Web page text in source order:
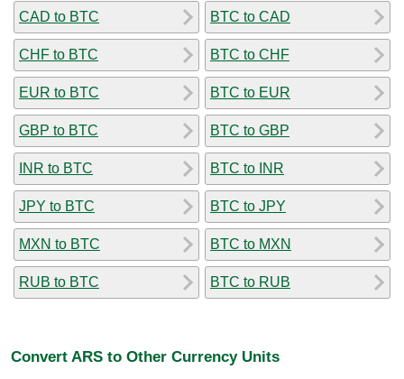
CAD to BTC
CHF to BTC
EUR to BTC
GBP to BTC
INR to BTC
JPY to BTC
MXN to BTC
RUB to BTC
BTC to CAD
BTC to CHF
BTC to EUR
BTC to GBP
BTC to INR
BTC to JPY
BTC to MXN
BTC to RUB
Convert ARS to Other Currency Units